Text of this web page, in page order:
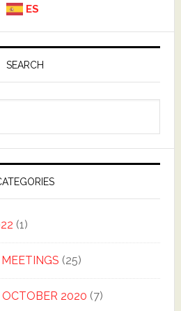
ES
SEARCH
(1)
(25)
2020 (7)